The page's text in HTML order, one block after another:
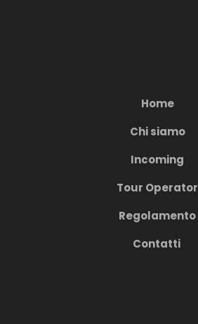
Home
Chi siamo
Incoming
Tour Operator
Regolamento
Contatti